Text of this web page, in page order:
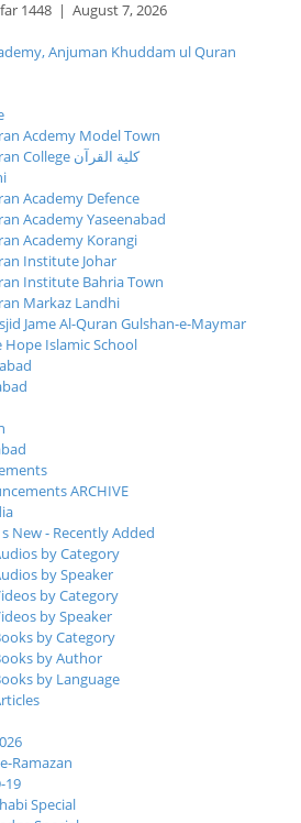
1448 | August 7, 2026
Acdemy Model Town
Quran College كلية القرآن
Academy Defence
Academy Yaseenabad
Academy Korangi
Institute Johar
Institute Bahria Town
Markaz Landhi
Jame Al-Quran Gulshan-e-Maymar
Hope Islamic School
ARCHIVE
New - Recently Added
by Category
by Speaker
by Category
by Speaker
by Category
by Author
by Language
Ramazan
19
Special